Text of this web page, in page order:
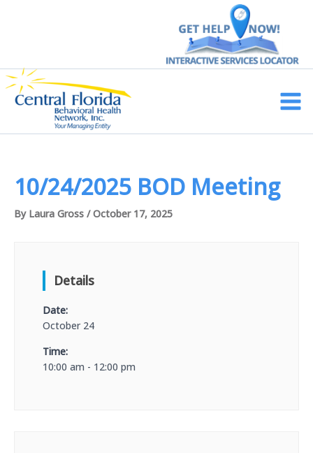
Main
10/24/2025 BOD Meeting
By Laura Gross /October 17, 2025
Details
Date:
October 24
Time:
10:00 am - 12:00 pm